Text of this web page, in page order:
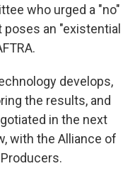
who urged a "no"
an "existential
develops,
the results, and
in the next
with the Alliance of